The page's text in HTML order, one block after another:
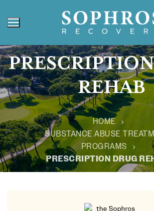
REHAB
HOME
SUBSTANCE ABUSE
PROGRAMS
PRESCRIPTION DRUG